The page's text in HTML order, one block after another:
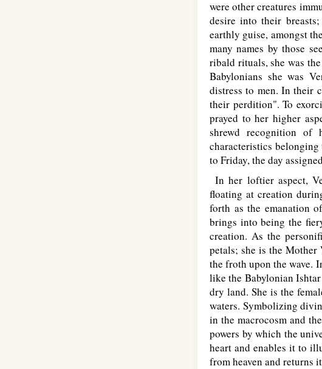
were other creatures
desire into their
earthly guise, amongst
many names by those
ribald rituals, she was
Babylonians she was
distress to men. In their
their perdition". To
prayed to her higher
shrewd recognition
characteristics belonging
to Friday, the day
In her loftier aspect,
floating at creation
forth as the emanation
brings into being the
creation. As the
petals; she is the
the froth upon the wave.
like the Babylonian
dry land. She is the
waters. Symbolizing
in the macrocosm and
powers by which the
heart and enables it to
from heaven and returns